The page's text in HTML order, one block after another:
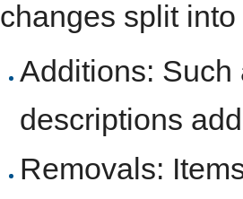
changes split
Additions: Such
descriptions
Removals: